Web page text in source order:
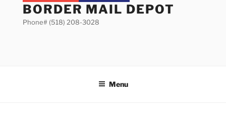
BORDER MAIL DEPOT
Phone# (518) 208-3028
Menu